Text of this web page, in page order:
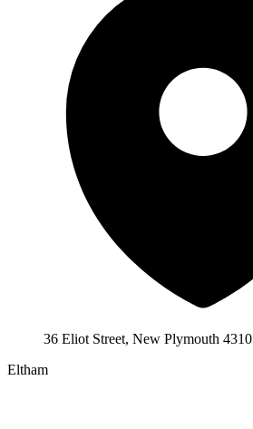
36 Eliot Street, New Plymouth 4310
Eltham